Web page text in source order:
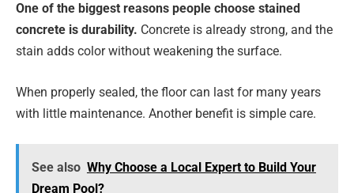
One of the biggest reasons people choose stained
concrete is durability. Concrete is already strong, and the
stain adds color without weakening the surface.
When properly sealed, the floor can last for many years
with little maintenance. Another benefit is simple care.
See also Why Choose a Local Expert to Build Your
Dream Pool?